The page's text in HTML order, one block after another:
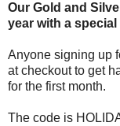
Our Gold and
year with a
Anyone signing up
at checkout to get
for the first month.
The code is